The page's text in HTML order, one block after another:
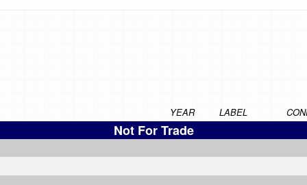
YEAR LABEL
Not For Trade